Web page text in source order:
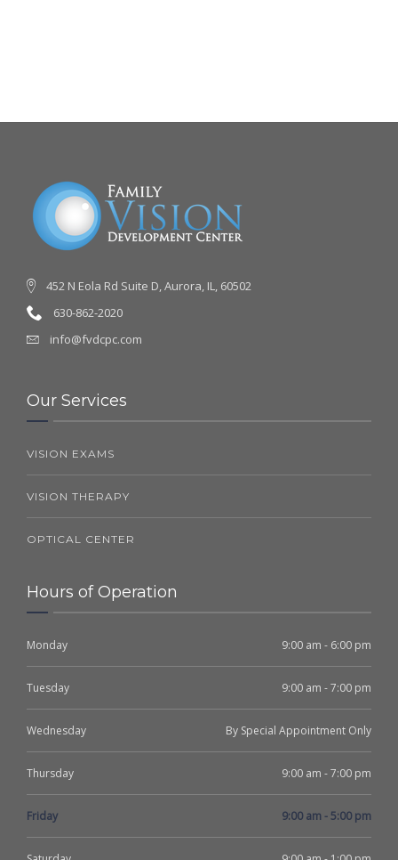
452 N Eola Rd Suite D, Aurora, IL, 60502
630-862-2020
info@fvdcpc.com
Our Services
VISION EXAMS
VISION THERAPY
OPTICAL CENTER
Hours of Operation
Monday 9:00 am - 6:00 pm
Tuesday 9:00 am - 7:00 pm
Wednesday By Special Appointment Only
Thursday 9:00 am - 7:00 pm
Friday 9:00 am - 5:00 pm